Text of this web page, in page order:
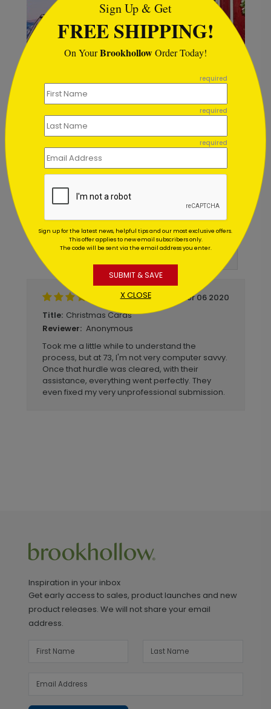
Red Door Holiday Card
Starting At $1.02
Customer Reviews
December 06 2020
Title: Christmas Cards
Reviewer: Anonymous
Took me a little while to understand the
process, but at 73, I'm not very computer savvy.
Once that hurdle was cleared, with their
assistance, everything went perfectly. They
even fixed my very unprofessional submission.
Inspiration in your inbox
Get early access to sales, product launches and new
product releases. We will not share your email
address.
Sign Up & Get
FREE SHIPPING!
On YourBrookhollowOrder Today!
required
required
required
Sign up for the latest news, helpful tips and our most exclusive offers.
This offer applies to new email subscribers only.
The code will be sent via the email address you enter.
SUBMIT & SAVE
X CLOSE